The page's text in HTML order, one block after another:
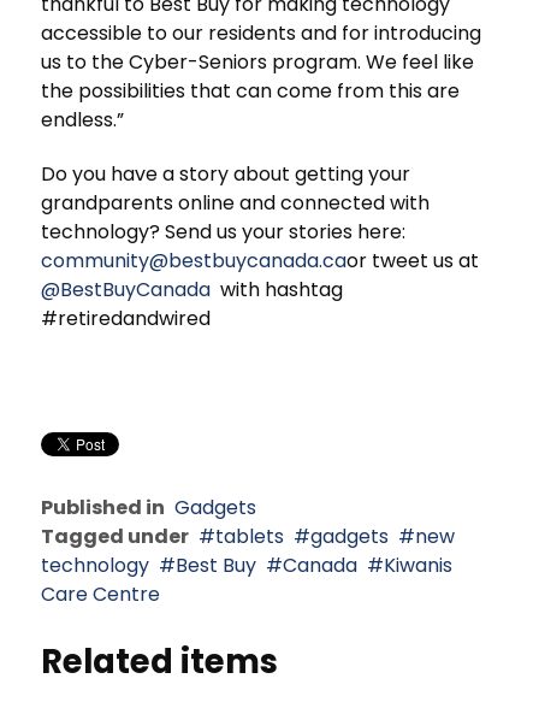
accessible to our residents and for introducing
us to the Cyber-Seniors program. We feel like
the possibilities that can come from this are
endless.”
Do you have a story about getting your
grandparents online and connected with
technology? Send us your stories here:
community@bestbuycanada.caor tweet us at
@BestBuyCanada with hashtag
#retiredandwired
Published in Gadgets
Tagged under
tablets gadgets
new
technology
Best Buy Canada
Kiwanis
Care Centre
Related items